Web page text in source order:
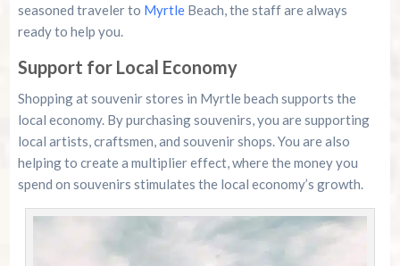
seasoned traveler to MyrtleBeach, the staff are always
ready to help you.
Support for Local Economy
Shopping at souvenir stores in Myrtle beach supports the
local economy. By purchasing souvenirs, you are supporting
local artists, craftsmen, and souvenir shops. You are also
helping to create a multiplier effect, where the money you
spend on souvenirs stimulates the local economy’s growth.